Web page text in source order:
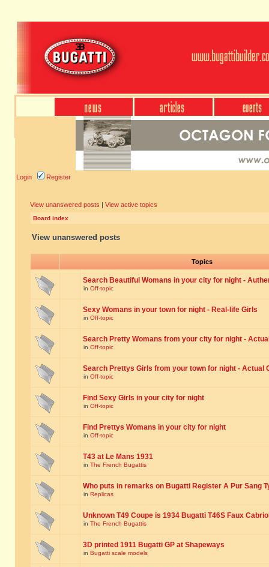
Login Register
View unanswered posts | View active topics
Board index
View unanswered posts
Topics
Search Beautiful Womans in your city for night -
in Off-topic
Sexy Womans in your town for night - Real-life Girls
in Off-topic
Search Pretty Womans from your city for night -
in Off-topic
Search Prettys Girls from your town for night - Actual
in Off-topic
Find Sexy Girls in your city for night
in Off-topic
Find Prettys Womans in your city for night
in Off-topic
T43 at Le Mans 1931
in The French Bugattis
Who puts in remarks on Bugatti Register A Pur Sang
in Replicas
Unknown T49 Coupe is 1934 Bugatti T46S Faux
in The French Bugattis
3D printed 1911 Bugatti GP at Shapeways
in Bugatti scale models